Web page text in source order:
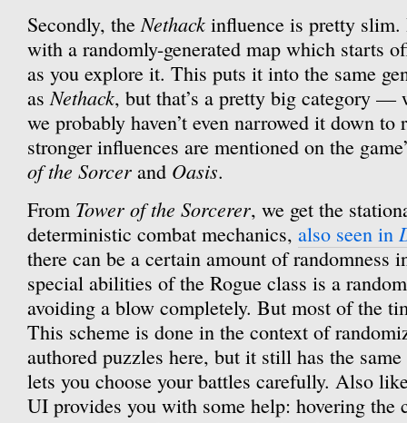
Secondly, theNethack influence is pretty slim.
with a randomly-generated map which starts
as you explore it. This puts it into the same
asNethack, but that’s a pretty big category —
we probably haven’t even narrowed it down
stronger influences are mentioned on the
of the Sorcer and Oasis.
From Tower of the Sorcerer, we get the
deterministic combat mechanics, also seen in
there can be a certain amount of randomness
special abilities of the Rogue class is a
avoiding a blow completely. But most of the
This scheme is done in the context of
authored puzzles here, but it still has the
lets you choose your battles carefully. Also
UI provides you with some help: hovering the